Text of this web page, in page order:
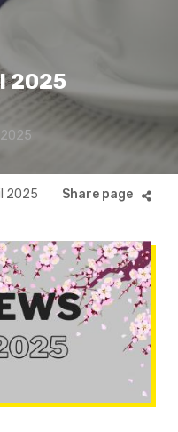
2025
2025
2025